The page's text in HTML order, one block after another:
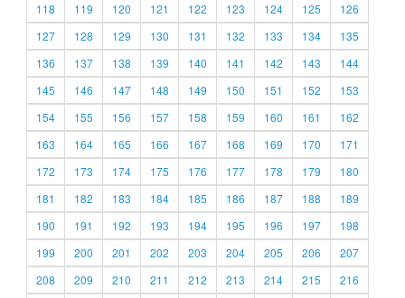
118
119 120 121 122 123 124 125
126
127
128 129 130 131 132 133 134
135
136
137 138 139 140 141 142 143
144
145
146 147 148 149 150 151 152
153
154
155 156 157 158 159 160 161
162
163
164 165 166 167 168 169 170
171
172
173 174 175 176 177 178 179
180
181
182 183 184 185 186 187 188
189
190
191 192 193 194 195 196 197
198
199
200 201 202 203 204 205 206
207
208
209 210 211 212 213 214 215
216